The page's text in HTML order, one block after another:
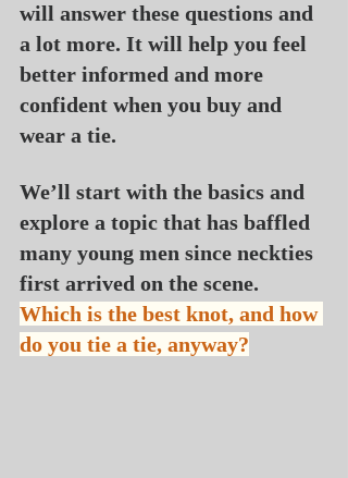
will answer these questions and
a lot more. It will help you feel
better informed and more
confident when you buy and
wear a tie.
We’ll start with the basics and
explore a topic that has baffled
many young men since neckties
first arrived on the scene.
Which is the best knot, and how
do you tie a tie, anyway?